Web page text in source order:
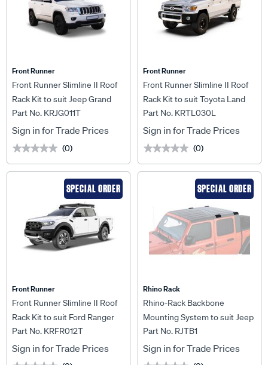
Front Runner
Front Runner Slimline II Roof
Rack Kit to suit Jeep Grand
Cherokee WK2 (2011-2021) -
KRJG011T
Part No. KRJG011T
Sign in for Trade Prices
★★★★★
★★★★★ (0)
Front Runner
Front Runner Slimline II Roof
Rack Kit to suit Toyota Land
Cruiser 79 DC Ute -
KRTL030L
Part No. KRTL030L
Sign in for Trade Prices
★★★★★
★★★★★ (0)
SPECIAL ORDER
Front Runner
Front Runner Slimline II Roof
Rack Kit to suit Ford Ranger
T6/Wildtrak/Raptor (2012-
2022) - KRFR012T
Part No. KRFR012T
Sign in for Trade Prices
SPECIAL ORDER
Rhino Rack
Rhino-Rack Backbone
Mounting System to suit Jeep
Gladiator JT 4DR 2 Base -
RJTB1
Part No. RJTB1
Sign in for Trade Prices